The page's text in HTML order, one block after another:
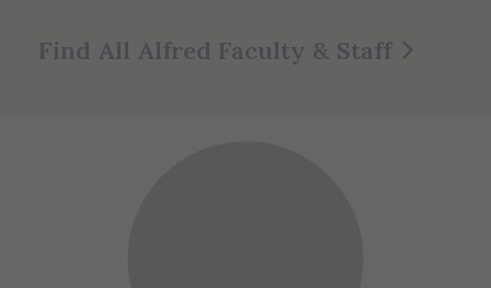
Find All Alfred Faculty & Staff